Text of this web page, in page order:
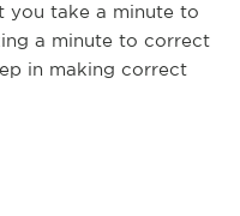
you take a minute to
a minute to correct
in making correct